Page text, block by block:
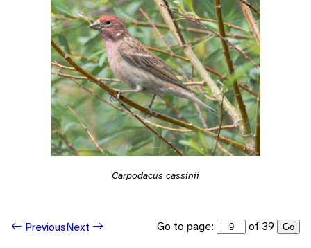
Carpodacus cassinii
PreviousNext Go to page: of 39 Go